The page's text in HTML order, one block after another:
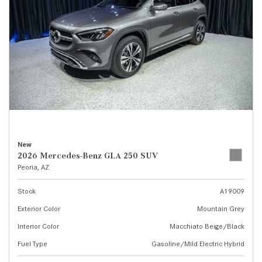
New
2026 Mercedes-Benz GLA 250 SUV
Peoria, AZ
Stock
A19009
Exterior Color
Mountain Grey
Interior Color
Macchiato Beige/Black
Fuel Type
Gasoline/Mild Electric Hybrid